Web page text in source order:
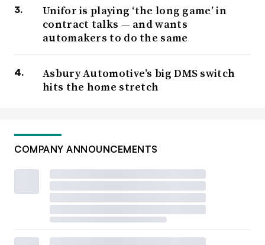
Unifor is playing ‘the long game’ in
contract talks — and wants
automakers to do the same
Asbury Automotive’s big DMS switch
hits the home stretch
COMPANY ANNOUNCEMENTS